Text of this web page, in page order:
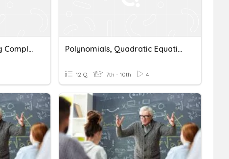
LCS Adv Al 2 MUltiplying Complex Numbers Polynomials, Quadratic Equations & Complex Numbers
12 Q 7th - 10th 4